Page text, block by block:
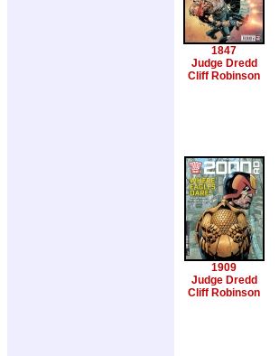
1847
Judge Dredd
Cliff Robinson
1909
Judge Dredd
Cliff Robinson